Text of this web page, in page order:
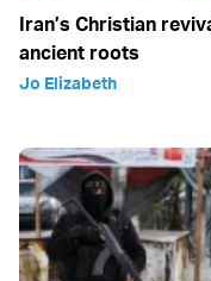
Iran’s Christian
ancient roots
Jo Elizabeth